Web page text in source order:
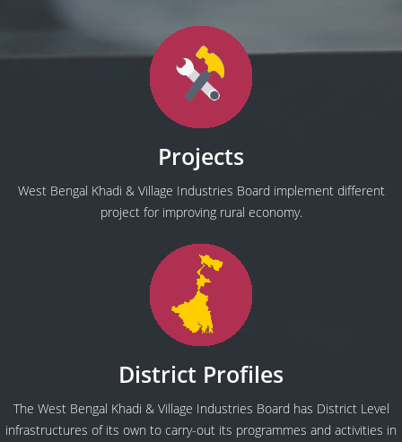
Projects
West Bengal Khadi & Village Industries Board implement different
project for improving rural economy.
District Profiles
The West Bengal Khadi & Village Industries Board has District Level
infrastructures of its own to carry-out its programmes and activities in